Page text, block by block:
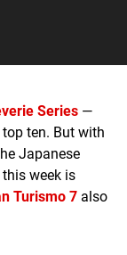
Series —
ten. But with
Japanese
week is
Turismo 7 also